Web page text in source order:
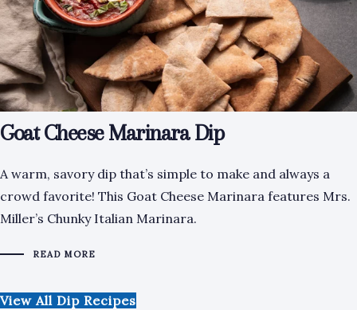
Goat Cheese Marinara Dip
A warm, savory dip that’s simple to make and always a
crowd favorite! This Goat Cheese Marinara features Mrs.
Miller’s Chunky Italian Marinara.
READ MORE
View All Dip Recipes